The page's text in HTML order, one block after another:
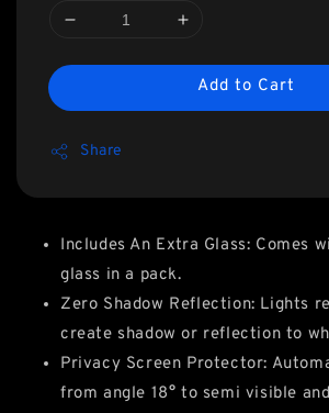
Add to Cart
Share
Includes An Extra Glass: Comes
glass in a pack.
Zero Shadow Reflection: Lights
create shadow or reflection to
Privacy Screen Protector:
from angle 18° to semi visible